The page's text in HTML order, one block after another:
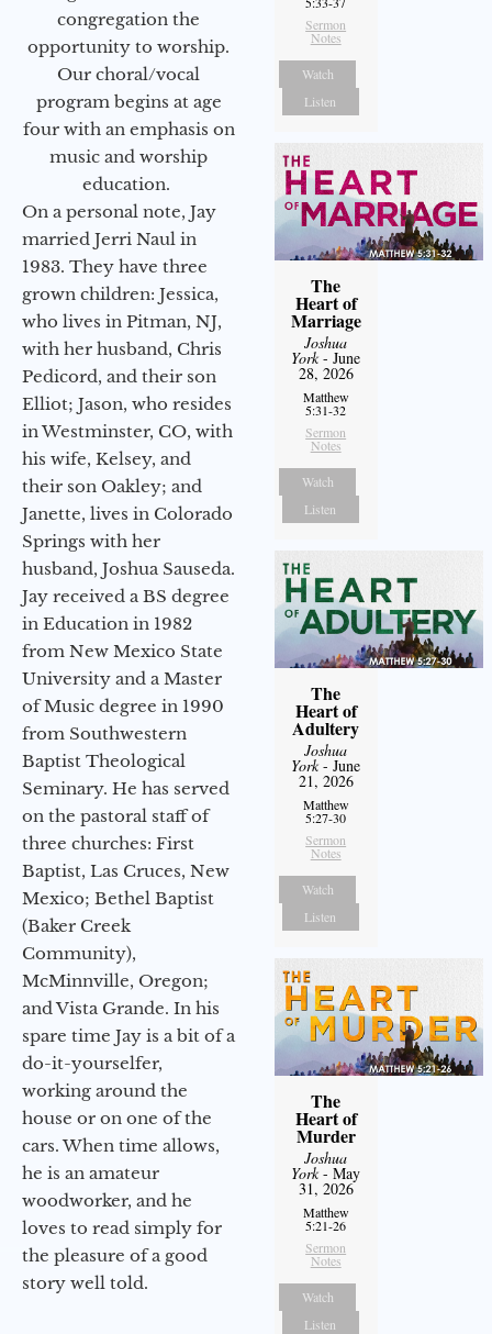
congregation the
opportunity to worship.
Our choral/vocal
program begins at age
four with an emphasis on
music and worship
education.
On a personal note, Jay
married Jerri Naul in
1983. They have three
grown children: Jessica,
who lives in Pitman, NJ,
with her husband, Chris
Pedicord, and their son
Elliot; Jason, who resides
in Westminster, CO, with
his wife, Kelsey, and
their son Oakley; and
Janette, lives in Colorado
Springs with her
husband, Joshua Sauseda.
Jay received a BS degree
in Education in 1982
from New Mexico State
University and a Master
of Music degree in 1990
from Southwestern
Baptist Theological
Seminary. He has served
on the pastoral staff of
three churches: First
Baptist, Las Cruces, New
Mexico; Bethel Baptist
(Baker Creek
Community),
McMinnville, Oregon;
and Vista Grande. In his
spare time Jay is a bit of a
do-it-yourselfer,
working around the
house or on one of the
cars. When time allows,
he is an amateur
woodworker, and he
loves to read simply for
the pleasure of a good
story well told.
Sermon
Notes
Watch
Listen
The
Heart of
Marriage
Joshua
York- June
28, 2026
Matthew
5:31-32
Sermon
Notes
Watch
Listen
The
Heart of
Adultery
Joshua
York- June
21, 2026
Matthew
5:27-30
Sermon
Notes
Watch
Listen
The
Heart of
Murder
Joshua
York- May
31, 2026
Matthew
5:21-26
Sermon
Notes
Watch
Listen